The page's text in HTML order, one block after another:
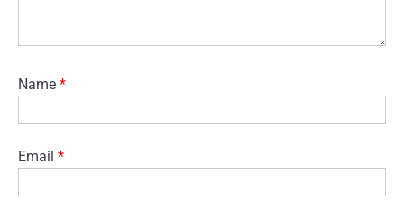
Name *
Email *